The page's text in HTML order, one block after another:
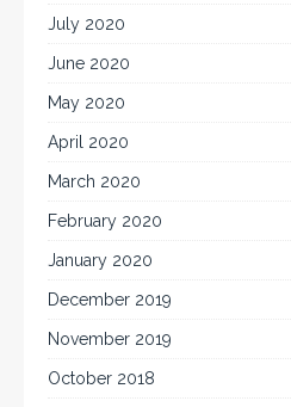
July 2020
June 2020
May 2020
April 2020
March 2020
February 2020
January 2020
December 2019
November 2019
October 2018